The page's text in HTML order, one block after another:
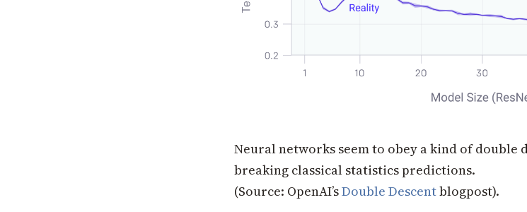
Neural networks seem to obey a kind of double
breaking classical statistics predictions.
(Source: OpenAI’sDouble Descentblogpost).